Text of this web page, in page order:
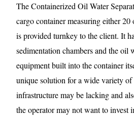
The Containerized Oil Water
cargo container measuring either
is provided turnkey to the client. It
sedimentation chambers and the oil
equipment built into the container
unique solution for a wide variety
infrastructure may be lacking and
the operator may not want to invest